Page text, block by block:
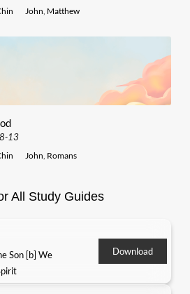
John Matthew
13
John Romans
All Study Guides
Son [b] We
Download